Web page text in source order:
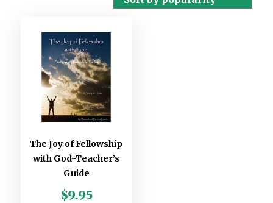
The Joy of Fellowship
with God-Teacher’s
Guide
$9.95